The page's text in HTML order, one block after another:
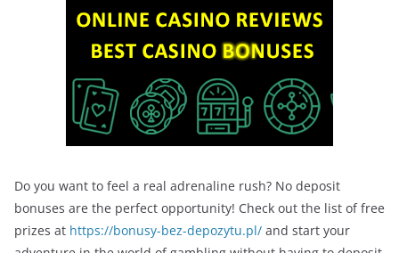
Do you want to feel a real adrenaline rush? No deposit
bonuses are the perfect opportunity! Check out the list of free
prizes at https://bonusy-bez-depozytu.pl/ and start your